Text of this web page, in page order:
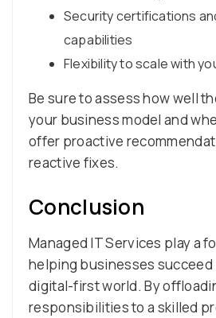
Security certifications
capabilities
Flexibility to scale with
Be sure to assess how well
your business model and
offer proactive
reactive fixes.
Conclusion
Managed IT Services play a
helping businesses succeed
digital-first world. By
responsibilities to a skilled